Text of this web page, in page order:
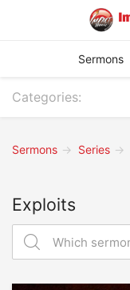
Sermons
Categories:
Sermons Series
Exploits